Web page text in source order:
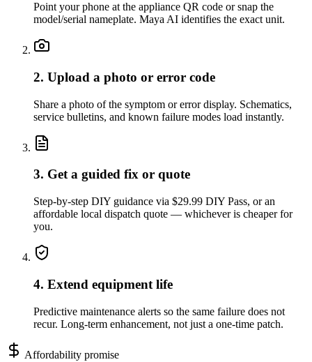
Point your phone at the appliance QR code or snap the
model/serial nameplate. Maya AI identifies the exact unit.
2. Upload a photo or error code
Share a photo of the symptom or error display. Schematics,
service bulletins, and known failure modes load instantly.
3. Get a guided fix or quote
Step-by-step DIY guidance via $29.99 DIY Pass, or an
affordable local dispatch quote — whichever is cheaper for
you.
4. Extend equipment life
Predictive maintenance alerts so the same failure does not
recur. Long-term enhancement, not just a one-time patch.
Affordability promise